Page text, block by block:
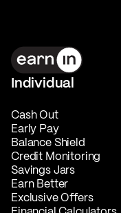
Individual
Cash Out
Early Pay
Balance Shield
Credit Monitoring
Savings Jars
Earn Better
Exclusive Offers